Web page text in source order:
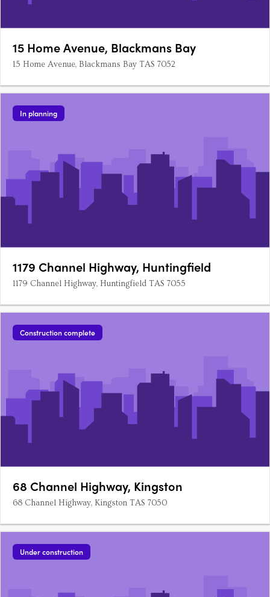
15 Home Avenue, Blackmans Bay
15 Home Avenue, Blackmans Bay TAS 7052
In planning
1179 Channel Highway, Huntingfield
1179 Channel Highway, Huntingfield TAS 7055
Construction complete
68 Channel Highway, Kingston
68 Channel Highway, Kingston TAS 7050
Under construction